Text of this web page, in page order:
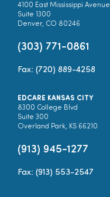
4100 East Mississippi Avenue
Suite 1300
Denver, CO 80246
(303) 771-0861
Fax: (720) 889-4258
EDCARE KANSAS CITY
8300 College Blvd
Suite 300
Overland Park, KS 66210
(913) 945-1277
Fax: (913) 553-2547